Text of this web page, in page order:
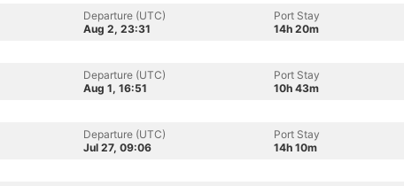
Departure (UTC)
Aug 2, 23:31
Port Stay
14h 20m
Departure (UTC)
Aug 1, 16:51
Port Stay
10h 43m
Departure (UTC)
Jul 27, 09:06
Port Stay
14h 10m